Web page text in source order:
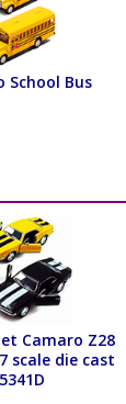
School Bus
Camaro Z28
scale die cast